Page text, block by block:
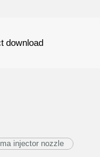
download
injector nozzle